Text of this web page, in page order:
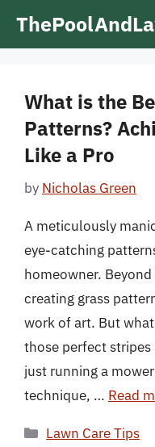
What is the
Patterns?
Like a Pro
by Nicholas Green
A meticulously
eye-catching
homeowner.
creating grass
work of art. But
those perfect stripes
just running a
technique, … Read
Categories
Lawn Care Tips